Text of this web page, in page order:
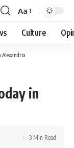
Font
Resizer
Aa
Culture
Alexandria
in
3 Min Read